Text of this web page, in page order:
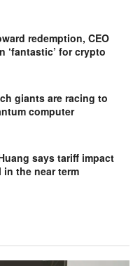
redemption, CEO
‘fantastic’ for crypto
giants are racing to
computer
says tariff impact
in the near term